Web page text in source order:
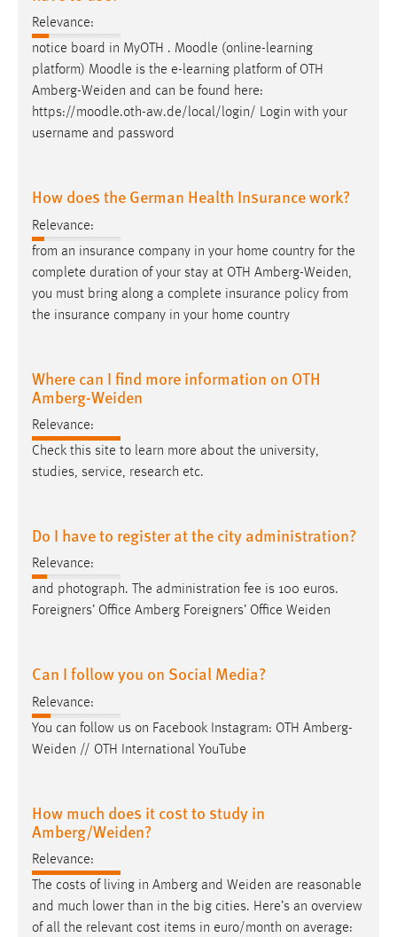
Relevance:
notice board in MyOTH . Moodle (online-learning
platform) Moodle is the e-learning platform of OTH
Amberg-Weiden and can be found here:
https://moodle.oth-aw.de/local/login/ Login with your
username and password
How does the German Health Insurance work?
Relevance:
from an insurance company in your home country for the
complete duration of your stay at OTH Amberg-Weiden,
you must bring along a complete insurance policy from
the insurance company in your home country
Where can I find more information on OTH
Amberg-Weiden
Relevance:
Check this site to learn more about the university,
studies, service, research etc.
Do I have to register at the city administration?
Relevance:
and photograph. The administration fee is 100 euros.
Foreigners’ Office Amberg Foreigners’ Office Weiden
Can I follow you on Social Media?
Relevance:
You can follow us on Facebook Instagram: OTH Amberg-
Weiden // OTH International YouTube
How much does it cost to study in
Amberg/Weiden?
Relevance:
The costs of living in Amberg and Weiden are reasonable
and much lower than in the big cities. Here’s an overview
of all the relevant cost items in euro/month on average: